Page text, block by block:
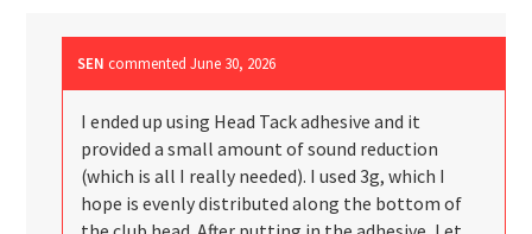
SEN commentedJune 30, 2026
I ended up using Head Tack adhesive and it
provided a small amount of sound reduction
(which is all I really needed). I used 3g, which I
hope is evenly distributed along the bottom of